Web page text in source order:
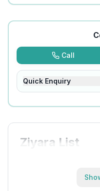
Call
Quick Enquiry
Ziyara List